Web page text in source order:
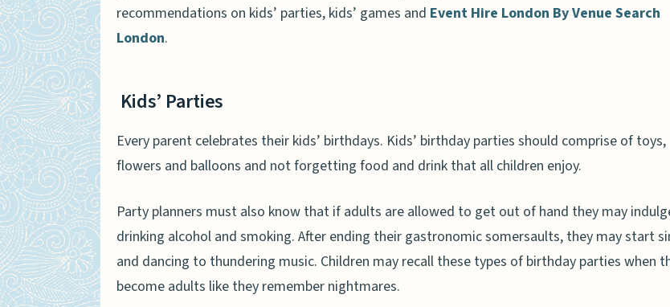
recommendations on kids’ parties, kids’ games and Event Hire London By Venue Search
London.
Kids’ Parties
Every parent celebrates their kids’ birthdays. Kids’ birthday parties should comprise of toys,
flowers and balloons and not forgetting food and drink that all children enjoy.
Party planners must also know that if adults are allowed to get out of hand they may
drinking alcohol and smoking. After ending their gastronomic somersaults, they may start
and dancing to thundering music. Children may recall these types of birthday parties when
become adults like they remember nightmares.